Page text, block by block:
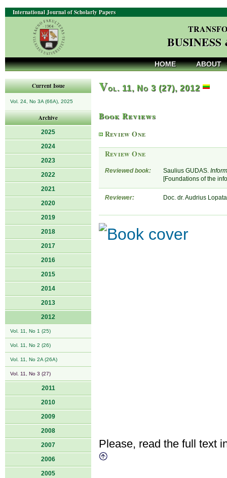
International Journal of Scholarly Papers
HOME ABOUT
Current Issue
Vol. 24, No 3A (66A), 2025
Archive
2025
2024
2023
2022
2021
2020
2019
2018
2017
2016
2015
2014
2013
2012
Vol. 11, No 1 (25)
Vol. 11, No 2 (26)
Vol. 11, No 2A (26A)
Vol. 11, No 3 (27)
2011
2010
2009
2008
2007
2006
2005
Vol. 11, No 3 (27), 2012
Book Reviews
Review One
Review One
Reviewed book: Saulius GUDAS.
[Foundations of the
Reviewer: Doc. dr. Audrius
Please, read the full text